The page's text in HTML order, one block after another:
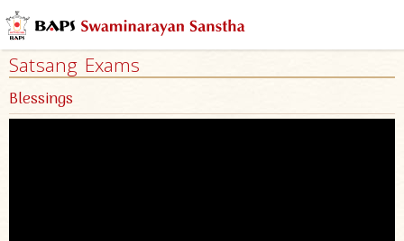
Satsang Exams
Blessings